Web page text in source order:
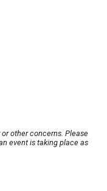
other concerns. Please
event is taking place as